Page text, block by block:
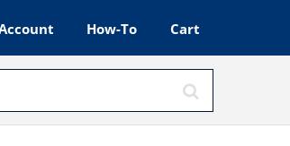
How-To Cart